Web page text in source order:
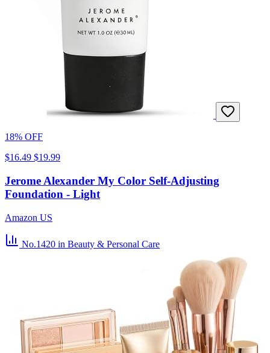
18% OFF
$16.49 $19.99
Jerome Alexander My Color Self-Adjusting
Foundation - Light
Amazon US
No.1420 in Beauty & Personal Care